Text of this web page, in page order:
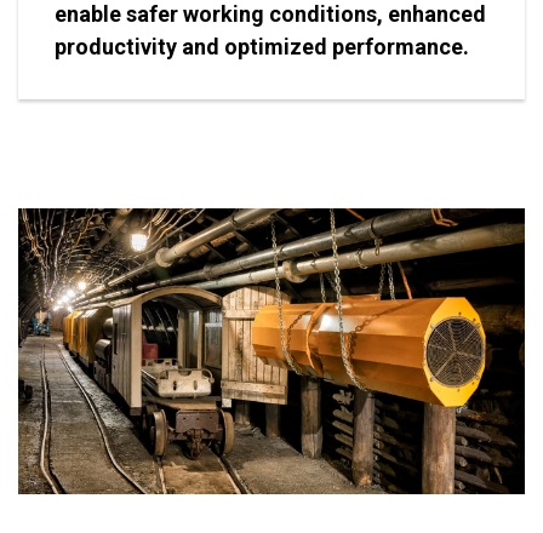
enable safer working conditions, enhanced
productivity and optimized performance.